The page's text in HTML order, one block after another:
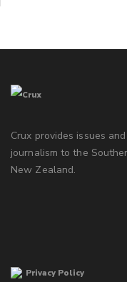
Crux provides issues
journalism to the
New Zealand.
Privacy Policy